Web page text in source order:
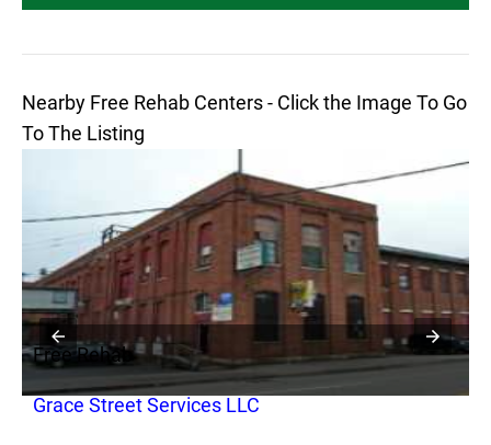
Nearby Free Rehab Centers - Click the Image To Go
To The Listing
Free Rehab
Grace Street Services LLC